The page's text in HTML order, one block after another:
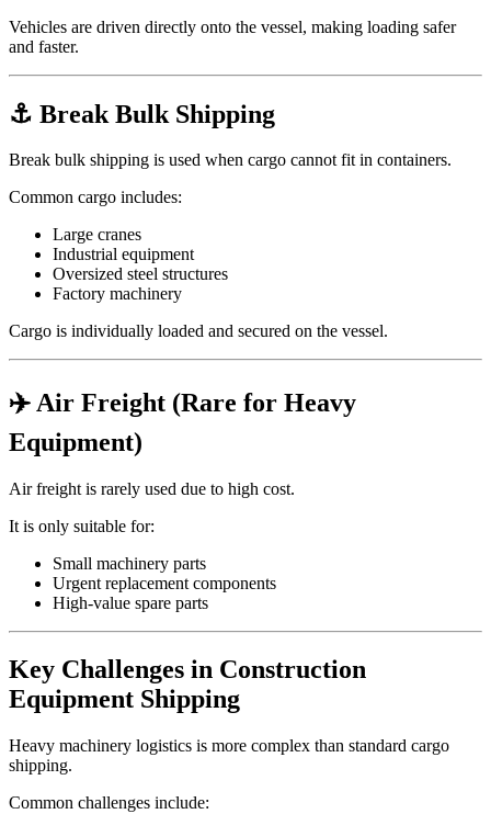
Vehicles are driven directly onto the vessel, making loading safer
and faster.
⚓ Break Bulk Shipping
Break bulk shipping is used when cargo cannot fit in containers.
Common cargo includes:
Large cranes
Industrial equipment
Oversized steel structures
Factory machinery
Cargo is individually loaded and secured on the vessel.
✈️ Air Freight (Rare for Heavy
Equipment)
Air freight is rarely used due to high cost.
It is only suitable for:
Small machinery parts
Urgent replacement components
High-value spare parts
Key Challenges in Construction
Equipment Shipping
Heavy machinery logistics is more complex than standard cargo
shipping.
Common challenges include: